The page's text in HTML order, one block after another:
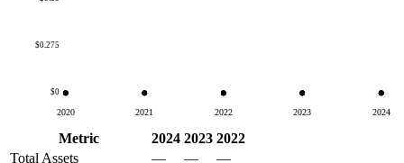
$0
$0.275
2020 2021 2022 2023 2024
Metric 2024 2023 2022
Total Assets
— —
—